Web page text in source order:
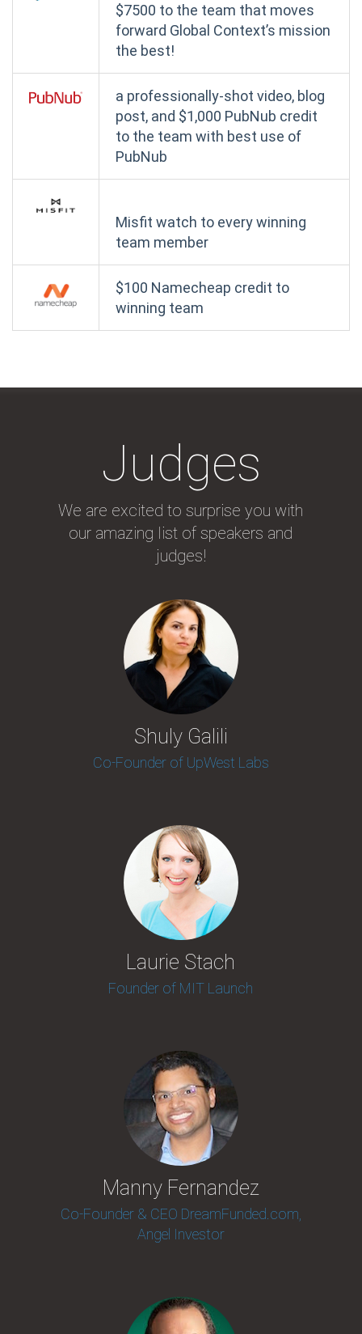
$7500 to the team that moves
forward Global Context’s mission
the best!
a professionally-shot video, blog
post, and $1,000 PubNub credit
to the team with best use of
PubNub
Misfit watch to every winning
team member
$100 Namecheap credit to
winning team
Judges
We are excited to surprise you with
our amazing list of speakers and
judges!
Shuly Galili
Co-Founder of UpWest Labs
Laurie Stach
Founder of MIT Launch
Manny Fernandez
Co-Founder & CEO DreamFunded.com,
Angel Investor